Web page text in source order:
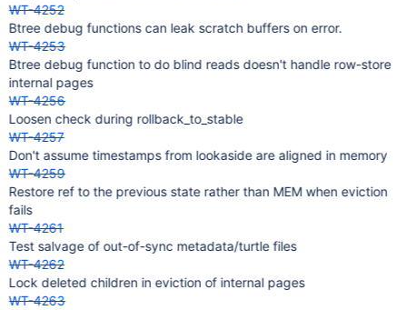
WT-4252
Btree debug functions can leak scratch buffers on error.
WT-4253
Btree debug function to do blind reads doesn't handle row-store
internal pages
WT-4256
Loosen check during rollback_to_stable
WT-4257
Don't assume timestamps from lookaside are aligned in memory
WT-4259
Restore ref to the previous state rather than MEM when eviction
fails
WT-4261
Test salvage of out-of-sync metadata/turtle files
WT-4262
Lock deleted children in eviction of internal pages
WT-4263